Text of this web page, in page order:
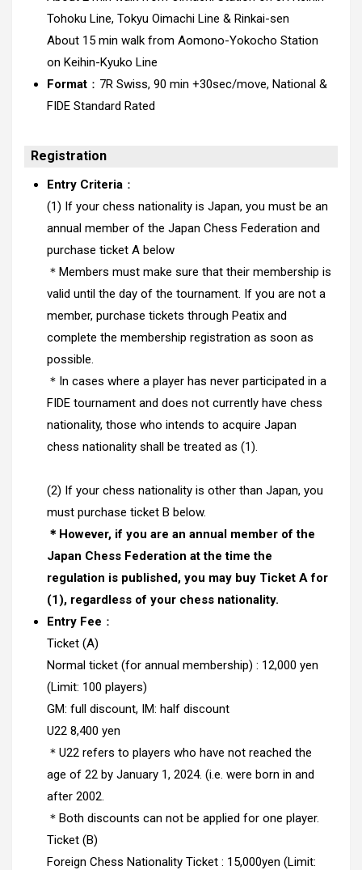
Tohoku Line, Tokyu Oimachi Line & Rinkai-sen
About 15 min walk from Aomono-Yokocho Station
on Keihin-Kyuko Line
Format ：7R Swiss, 90 min +30sec/move, National &
FIDE Standard Rated
Registration
Entry Criteria ：
(1) If your chess nationality is Japan, you must be an
annual member of the Japan Chess Federation and
purchase ticket A below
＊Members must make sure that their membership is
valid until the day of the tournament. If you are not a
member, purchase tickets through Peatix and
complete the membership registration as soon as
possible.
＊In cases where a player has never participated in a
FIDE tournament and does not currently have chess
nationality, those who intends to acquire Japan
chess nationality shall be treated as (1).
(2) If your chess nationality is other than Japan, you
must purchase ticket B below.
＊However, if you are an annual member of the
Japan Chess Federation at the time the
regulation is published, you may buy Ticket A for
(1), regardless of your chess nationality.
Entry Fee ：
Ticket (A)
Normal ticket (for annual membership) : 12,000 yen
(Limit: 100 players)
GM: full discount, IM: half discount
U22 8,400 yen
＊U22 refers to players who have not reached the
age of 22 by January 1, 2024. (i.e. were born in and
after 2002.
＊Both discounts can not be applied for one player.
Ticket (B)
Foreign Chess Nationality Ticket : 15,000yen (Limit: